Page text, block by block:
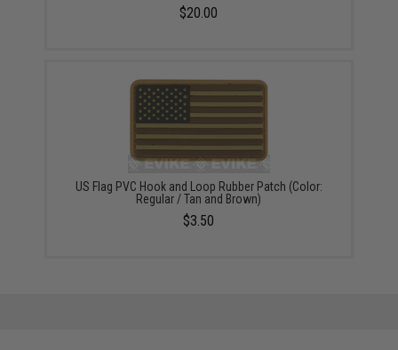
$20.00
US Flag PVC Hook and Loop Rubber Patch (Color:
Regular / Tan and Brown)
$3.50